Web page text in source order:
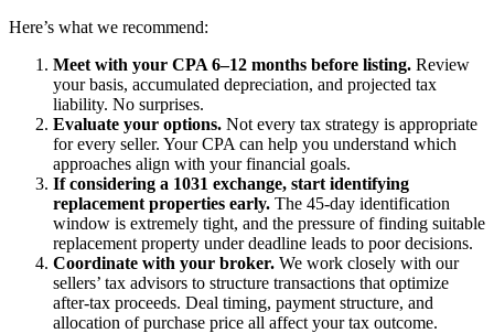
Here’s what we recommend:
Meet with your CPA 6–12 months before listing. Review
your basis, accumulated depreciation, and projected tax
liability. No surprises.
Evaluate your options. Not every tax strategy is appropriate
for every seller. Your CPA can help you understand which
approaches align with your financial goals.
If considering a 1031 exchange, start identifying
replacement properties early. The 45-day identification
window is extremely tight, and the pressure of finding suitable
replacement property under deadline leads to poor decisions.
Coordinate with your broker. We work closely with our
sellers’ tax advisors to structure transactions that optimize
after-tax proceeds. Deal timing, payment structure, and
allocation of purchase price all affect your tax outcome.